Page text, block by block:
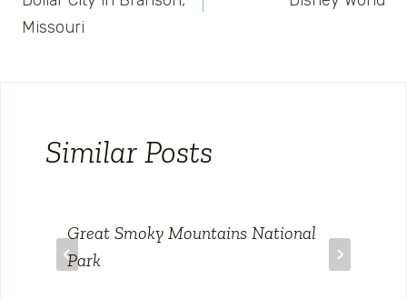
Missouri
Similar Posts
Great Smoky Mountains National
Park